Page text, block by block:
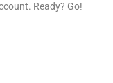
Ready? Go!